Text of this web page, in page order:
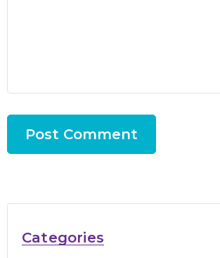
Categories